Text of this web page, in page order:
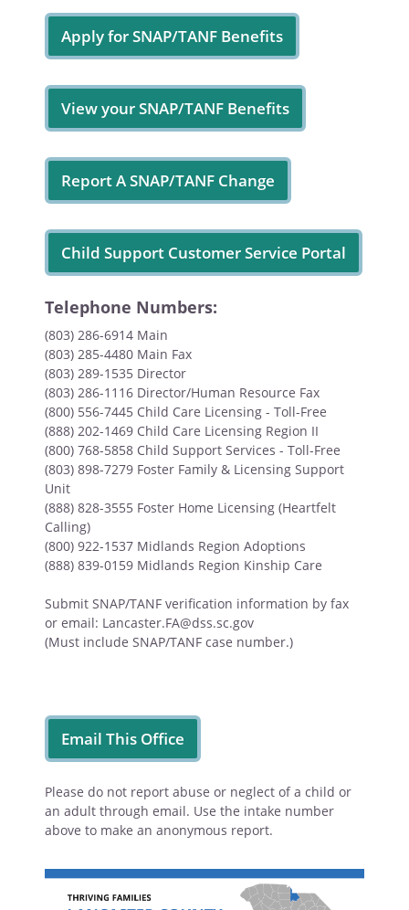
Apply for SNAP/TANF Benefits
View your SNAP/TANF Benefits
Report A SNAP/TANF Change
Child Support Customer Service Portal
Telephone Numbers:
(803) 286-6914 Main
(803) 285-4480 Main Fax
(803) 289-1535 Director
(803) 286-1116 Director/Human Resource Fax
(800) 556-7445 Child Care Licensing - Toll-Free
(888) 202-1469 Child Care Licensing Region II
(800) 768-5858 Child Support Services - Toll-Free
(803) 898-7279 Foster Family & Licensing Support
Unit
(888) 828-3555 Foster Home Licensing (Heartfelt
Calling)
(800) 922-1537 Midlands Region Adoptions
(888) 839-0159 Midlands Region Kinship Care
Submit SNAP/TANF verification information by fax
or email: Lancaster.FA@dss.sc.gov
(Must include SNAP/TANF case number.)
Email This Office
Please do not report abuse or neglect of a child or
an adult through email. Use the intake number
above to make an anonymous report.